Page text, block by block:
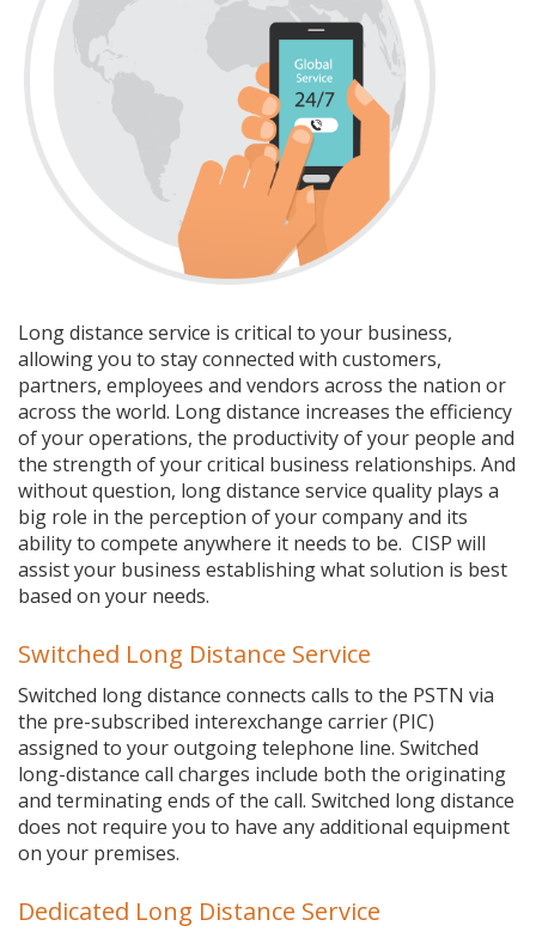
Long distance service is critical to your business,
allowing you to stay connected with customers,
partners, employees and vendors across the nation or
across the world. Long distance increases the efficiency
of your operations, the productivity of your people and
the strength of your critical business relationships. And
without question, long distance service quality plays a
big role in the perception of your company and its
ability to compete anywhere it needs to be. CISP will
assist your business establishing what solution is best
based on your needs.
Switched Long Distance Service
Switched long distance connects calls to the PSTN via
the pre-subscribed interexchange carrier (PIC)
assigned to your outgoing telephone line. Switched
long-distance call charges include both the originating
and terminating ends of the call. Switched long distance
does not require you to have any additional equipment
on your premises.
Dedicated Long Distance Service